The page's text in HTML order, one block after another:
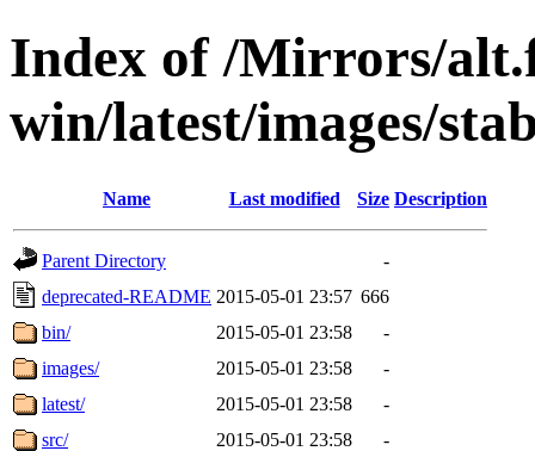
Index of /Mirrors/
win/latest/images/
Name Last modified Size Description
Parent Directory
-
deprecated-README 2015-05-01 23:57 666
bin/
2015-05-01 23:58
-
images/
2015-05-01 23:58
-
latest/
2015-05-01 23:58
-
src/
2015-05-01 23:58
-